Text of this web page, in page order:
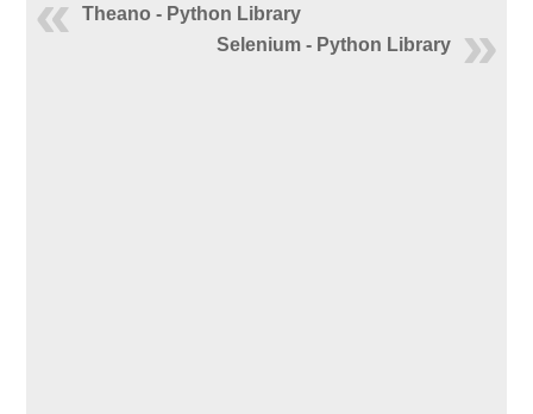
Theano - Python Library
Selenium - Python Library